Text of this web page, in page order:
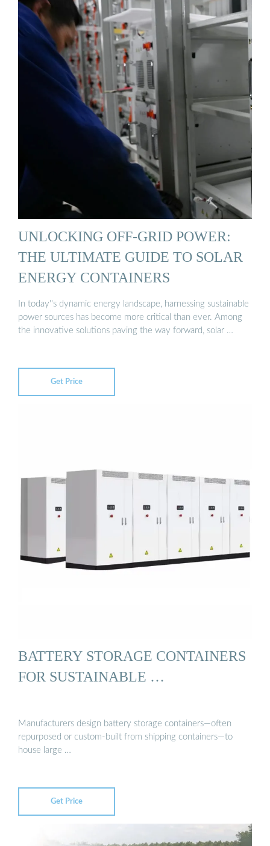
UNLOCKING OFF-GRID POWER:
THE ULTIMATE GUIDE TO SOLAR
ENERGY CONTAINERS
In today''s dynamic energy landscape, harnessing sustainable
power sources has become more critical than ever. Among
the innovative solutions paving the way forward, solar …
Get Price
BATTERY STORAGE CONTAINERS
FOR SUSTAINABLE …
Manufacturers design battery storage containers—often
repurposed or custom-built from shipping containers—to
house large …
Get Price